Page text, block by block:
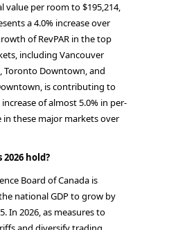
value per room to $195,214,
a 4.0% increase over
of RevPAR in the top
including Vancouver
Toronto Downtown, and
is contributing to
of almost 5.0% in per-
in these major markets over
hold?
Board of Canada is
national GDP to grow by
In 2026, as measures to